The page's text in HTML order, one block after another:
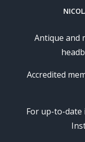
Antique and
Accredited
For up-to-date